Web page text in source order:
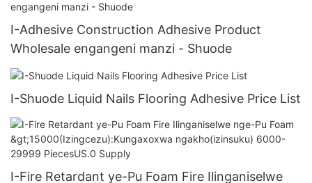
I-Adhesive Construction Adhesive Product
Wholesale engangeni manzi - Shuode
I-Shuode Liquid Nails Flooring Adhesive Price List
I-Fire Retardant ye-Pu Foam Fire Ilinganiselwe